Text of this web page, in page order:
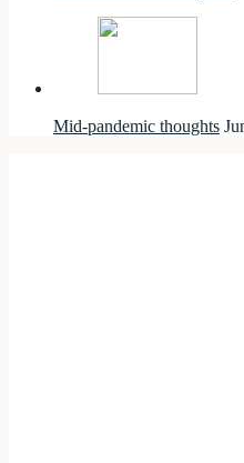
Mid-pandemic thoughts